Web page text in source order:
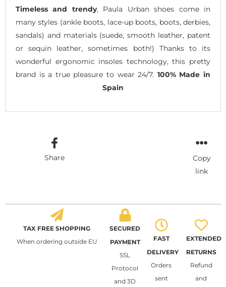
Timeless and trendy, Paula Urban shoes come in
many styles (ankle boots, lace-up boots, boots, derbies,
sandals) and materials (suede, smooth leather, patent
or sequin leather, sometimes both!) Thanks to its
wonderful ergonomic insoles technology, this pretty
brand is a true pleasure to wear 24/7. 100% Made in
Spain
Share
Copy
link
TAX FREE SHOPPING
When ordering outside EU
SECURED
PAYMENT
SSL
Protocol
and 3D
FAST
DELIVERY
Orders
sent
EXTENDED
RETURNS
Refund
and